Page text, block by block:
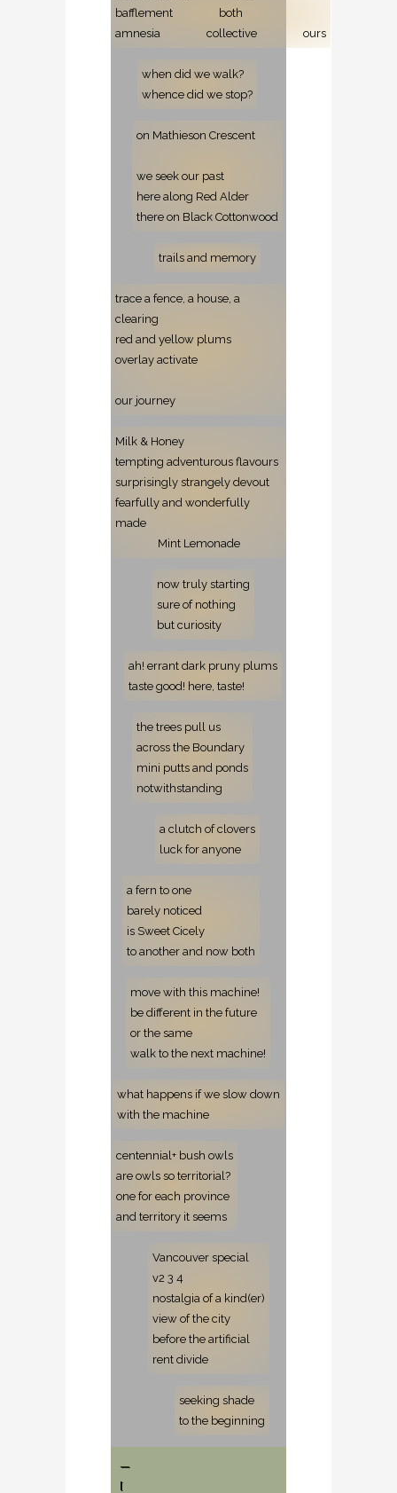
bafflement
both
amnesia
collective ours
when did we walk?
whence did we stop?
on Mathieson Crescent
we seek our past
here along Red Alder
there on Black Cottonwood
trails and memory
trace a fence, a house, a
clearing
red and yellow plums
overlay activate
our journey
Milk & Honey
tempting adventurous flavours
surprisingly strangely devout
fearfully and wonderfully
made
Mint Lemonade
now truly starting
sure of nothing
but curiosity
ah! errant dark pruny plums
taste good! here, taste!
the trees pull us
across the Boundary
mini putts and ponds
notwithstanding
a clutch of clovers
luck for anyone
a fern to one
barely noticed
is Sweet Cicely
to anotherand now both
move with this machine!
be different in the future
or the same
walk to the next machine!
what happens if we slow down
with the machine
centennial+ bush owls
are owls so territorial?
one for each province
and territory it seems
Vancouver special
v2 3 4
nostalgia of a kind(er)
view of the city
before the artificial
rent divide
seeking shade
to the beginning
—
[